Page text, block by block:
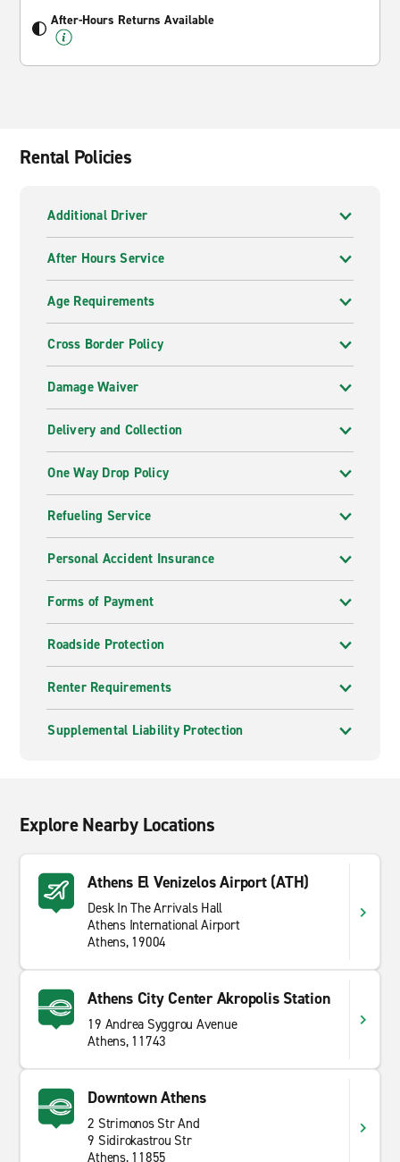
After-Hours Returns Available
Rental Policies
Additional Driver
After Hours Service
Age Requirements
Cross Border Policy
Damage Waiver
Delivery and Collection
One Way Drop Policy
Refueling Service
Personal Accident Insurance
Forms of Payment
Roadside Protection
Renter Requirements
Supplemental Liability Protection
Explore Nearby Locations
Athens El Venizelos Airport (ATH)
Desk In The Arrivals Hall
Athens International Airport
Athens, 19004
Athens City Center Akropolis Station
19 Andrea Syggrou Avenue
Athens, 11743
Downtown Athens
2 Strimonos Str And
9 Sidirokastrou Str
Athens, 11855